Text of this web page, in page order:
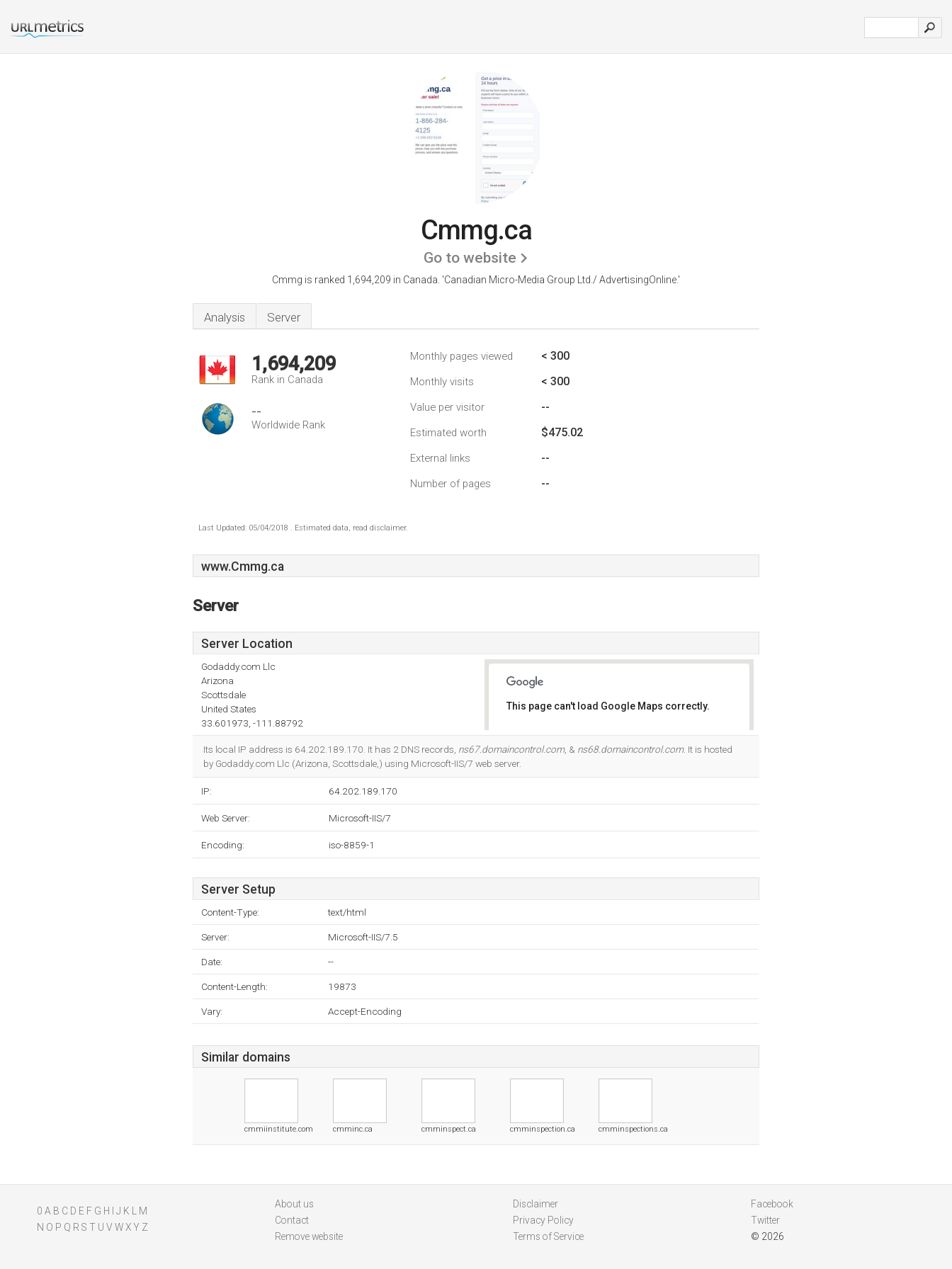
Cmmg.ca
Go to website
Cmmg is ranked 1,694,209 in Canada. 'Canadian Micro-Media Group Ltd./ AdvertisingOnline.'
Analysis Server
1,694,209
Rank in Canada
--
Worldwide Rank
Monthly pages viewed < 300
Monthly visits < 300
Value per visitor --
Estimated worth $475.02
External links --
Number of pages --
Last Updated: 05/04/2018 . Estimated data, read disclaimer.
www.Cmmg.ca
Server
Server Location
Godaddy.com Llc
Arizona
Scottsdale
United States
33.601973, -111.88792
This page can't load Google Maps correctly.
Its local IP address is 64.202.189.170. It has 2 DNS records, ns67.domaincontrol.com, & ns68.domaincontrol.com. It is hosted
by Godaddy.com Llc (Arizona, Scottsdale,) using Microsoft-IIS/7 web server.
IP: 64.202.189.170
Web Server: Microsoft-IIS/7
Encoding: iso-8859-1
Server Setup
Content-Type: text/html
Server: Microsoft-IIS/7.5
Date: --
Content-Length: 19873
Vary: Accept-Encoding
Similar domains
cmmiinstitute.com cmminc.ca cmminspect.ca cmminspection.ca cmminspections.ca
0 A B C D E F G H J K
M
N O P Q R S T U V WXY Z
About us
Contact
Remove website
Disclaimer
Privacy Policy
Terms of Service
Facebook
Twitter
© 2026